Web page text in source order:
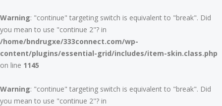
Warning: "continue" targeting switch is equivalent to "break". Did
you mean to use "continue 2"? in
/home/bndrugxe/333connect.com/wp-
content/plugins/essential-grid/includes/item-skin.class.php
on line 1145
Warning: "continue" targeting switch is equivalent to "break". Did
you mean to use "continue 2"? in